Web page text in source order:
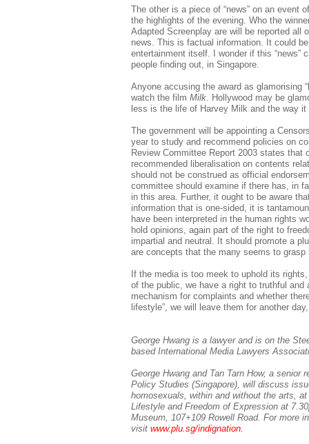
The other is a piece of “news” on an event
the highlights of the evening. Who the
Adapted Screenplay are will be reported all
news. This is factual information. It could
entertainment itself. I wonder if this “news”
people finding out, in Singapore.
Anyone accusing the award as glamorising
watch the film Milk. Hollywood may be
less is the life of Harvey Milk and the way it
The government will be appointing a
year to study and recommend policies on
Review Committee Report 2003 states that
recommended liberalisation on contents
should not be construed as official
committee should examine if there has, in
in this area. Further, it ought to be aware
information that is one-sided, it is
have been interpreted in the human rights
hold opinions, again part of the right to
impartial and neutral. It should promote a
are concepts that the many seems to
If the media is too meek to uphold its
of the public, we have a right to truthful and
mechanism for complaints and whether
lifestyle”, we will leave them for another
George Hwang is a lawyer and is on the
based International Media Lawyers
George Hwang and Tan Tarn How, a senior
Policy Studies (Singapore), will discuss
homosexuals, within and without the arts,
Lifestyle and Freedom of Expression at
Museum, 107+109 Rowell Road. For more
visit www.plu.sg/indignation.